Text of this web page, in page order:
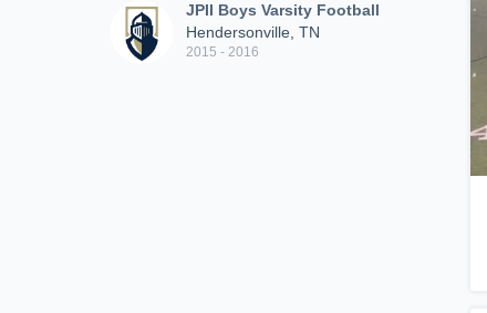
JPII Boys Varsity Football
Hendersonville, TN
2015 - 2016